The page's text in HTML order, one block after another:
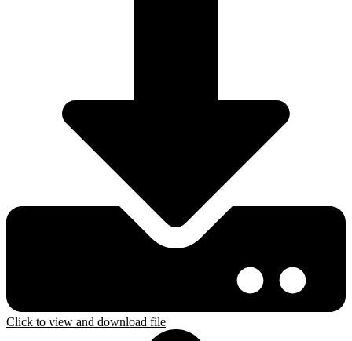
Click to view and download file